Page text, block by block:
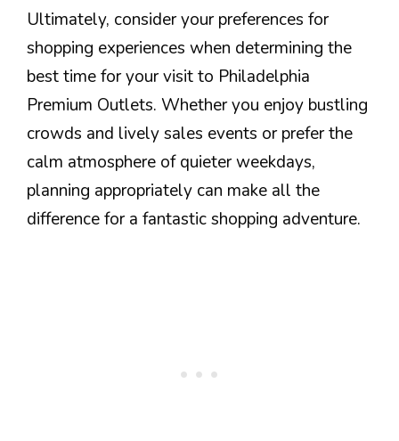
Ultimately, consider your preferences for
shopping experiences when determining the
best time for your visit to Philadelphia
Premium Outlets. Whether you enjoy bustling
crowds and lively sales events or prefer the
calm atmosphere of quieter weekdays,
planning appropriately can make all the
difference for a fantastic shopping adventure.